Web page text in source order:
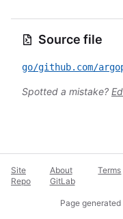
Source file
Spotted a mistake?
Site
Repo
About
GitLab
Terms
Page generated